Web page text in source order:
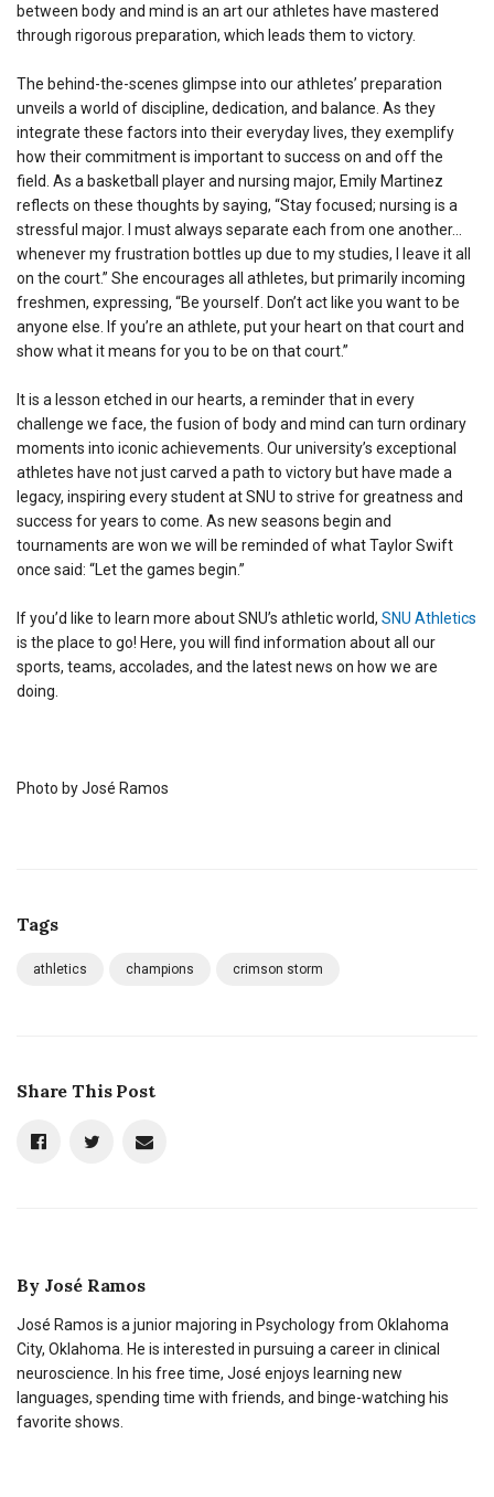
between body and mind is an art our athletes have mastered
through rigorous preparation, which leads them to victory.
The behind-the-scenes glimpse into our athletes’ preparation
unveils a world of discipline, dedication, and balance. As they
integrate these factors into their everyday lives, they exemplify
how their commitment is important to success on and off the
field. As a basketball player and nursing major, Emily Martinez
reflects on these thoughts by saying, “Stay focused; nursing is a
stressful major. I must always separate each from one another…
whenever my frustration bottles up due to my studies, I leave it all
on the court.” She encourages all athletes, but primarily incoming
freshmen, expressing, “Be yourself. Don’t act like you want to be
anyone else. If you’re an athlete, put your heart on that court and
show what it means for you to be on that court.”
It is a lesson etched in our hearts, a reminder that in every
challenge we face, the fusion of body and mind can turn ordinary
moments into iconic achievements. Our university’s exceptional
athletes have not just carved a path to victory but have made a
legacy, inspiring every student at SNU to strive for greatness and
success for years to come. As new seasons begin and
tournaments are won we will be reminded of what Taylor Swift
once said: “Let the games begin.”
If you’d like to learn more about SNU’s athletic world, SNU Athletics
is the place to go! Here, you will find information about all our
sports, teams, accolades, and the latest news on how we are
doing.
Photo by José Ramos
Tags
athletics champions crimson storm
Share This Post
By José Ramos
José Ramos is a junior majoring in Psychology from Oklahoma
City, Oklahoma. He is interested in pursuing a career in clinical
neuroscience. In his free time, José enjoys learning new
languages, spending time with friends, and binge-watching his
favorite shows.